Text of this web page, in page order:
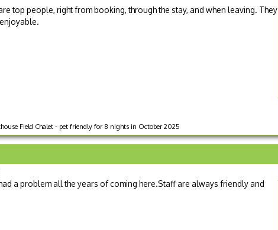
top people, right from booking, through the stay, and when leaving. They
Field Chalet - pet friendly for 8 nights in October 2025
a problem all the years of coming here.Staff are always friendly and